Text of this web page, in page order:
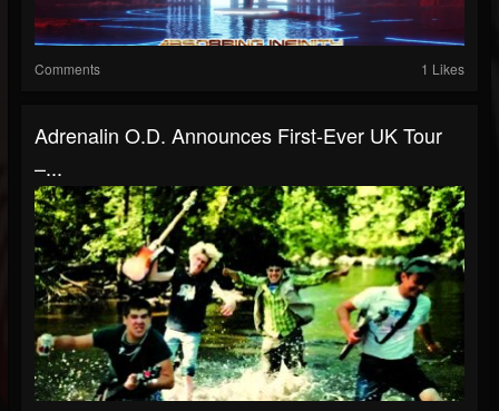
Comments 1 Likes
Adrenalin O.D. Announces First-Ever UK Tour
–...